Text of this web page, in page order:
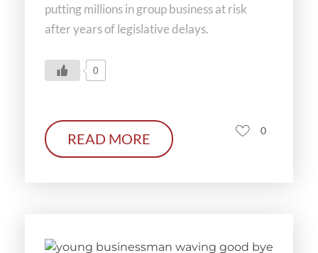
putting millions in group business at risk
after years of legislative delays.
0
READ MORE 0